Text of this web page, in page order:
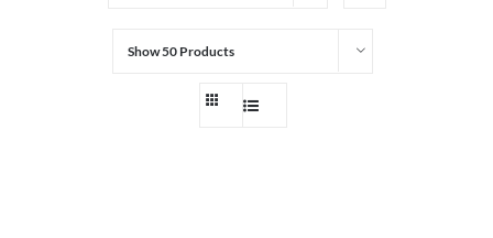
Show50 Products